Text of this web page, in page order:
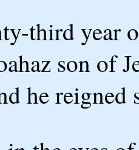
third year
son of
he reigned